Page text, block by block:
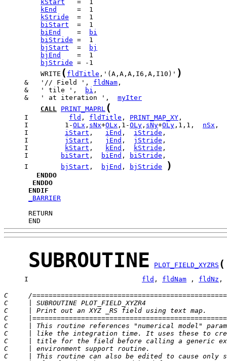
kStart
kEnd
kStride
biStart
biEnd
    =
bi
biStride
bjStart
  =
bj
bjEnd
bjStride
         WRITE
( fldTitle ,'(A,A,A,I6,A,I10)' )
     &   '// Field ',
fldNam
     &   ' tile ',
bi
     &   ' at iteration ',
myIter
CALL PRINT_MAPRL (
     I
fld , fldTitle , PRINT_MAP_XY
     I         1-
OLx , sNx+OLx ,1-OLy , sNy+OLy ,1,1, nSx ,
     I
iStart , iEnd , iStride
     I
jStart , jEnd , jStride
     I
kStart , kEnd , kStride
     I
biStart , biEnd , biStride
     I
bjStart , bjEnd , bjStride )
ENDDO
ENDDO
ENDIF
_BARRIER
      END
SUBROUTINE PLOT_FIELD_XYZRS (
     I
fld , fldNam , fldNz ,
C     /
C     | SUBROUTINE PLOT_FIELD_XYZR4
C     | Print out an XYZ _RS field using text
C
C     | This routine references "numerical model"
C     | like the integration time. It uses these to
C     | title for the field before calling a generic
C     | environment support routine.
C     | This routine can also be edited to cause only